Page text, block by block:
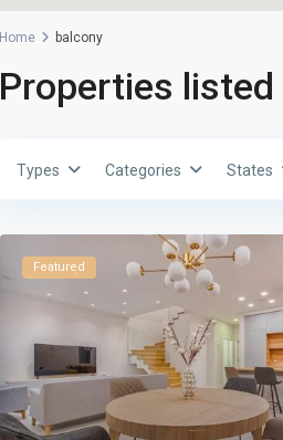
Home balcony
Properties
Types Categories States
Featured